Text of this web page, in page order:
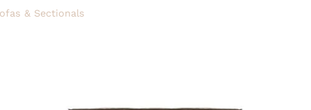
& Sectionals